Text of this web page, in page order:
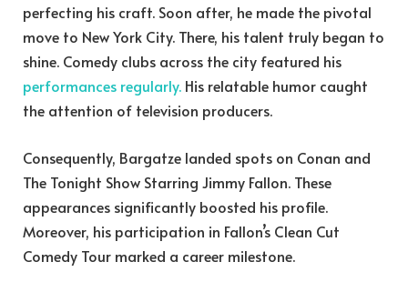
perfecting his craft. Soon after, he made the pivotal
move to New York City. There, his talent truly began to
shine. Comedy clubs across the city featured his
performances regularly. His relatable humor caught
the attention of television producers.
Consequently, Bargatze landed spots on Conan and
The Tonight Show Starring Jimmy Fallon. These
appearances significantly boosted his profile.
Moreover, his participation in Fallon’s Clean Cut
Comedy Tour marked a career milestone.